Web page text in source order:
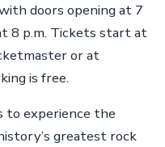
doors opening at 7
8 p.m. Tickets start at
or at
is free.
to experience the
greatest rock